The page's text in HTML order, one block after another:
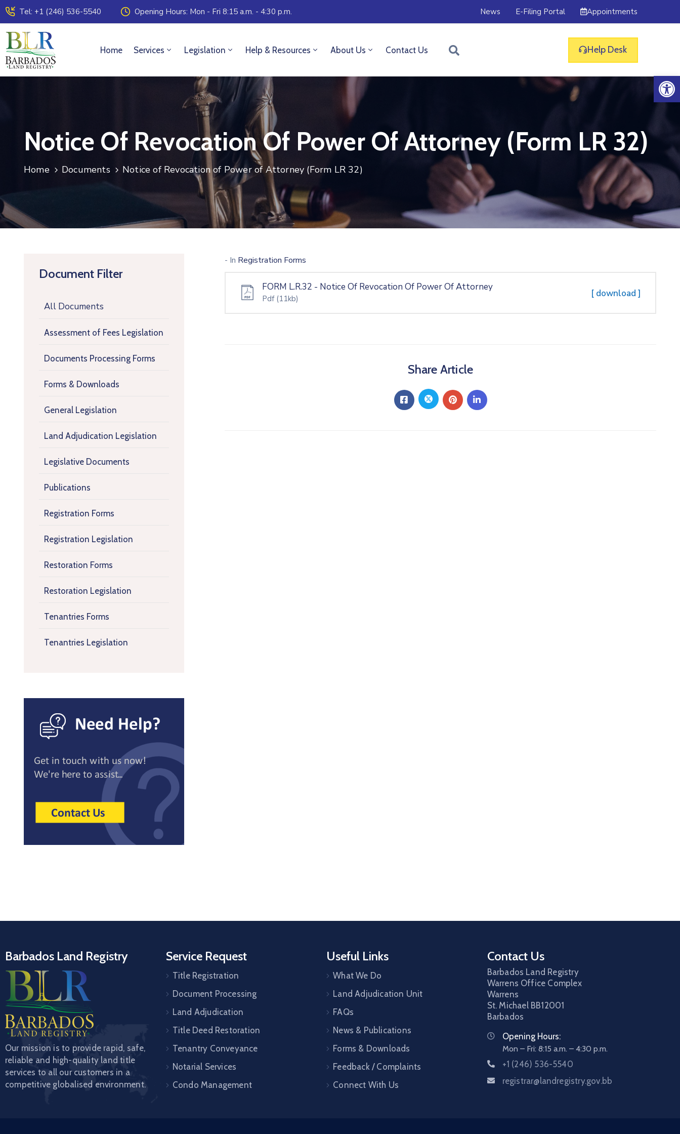
Tel: +1 (246) 536-5540 Opening Hours: Mon - Fri 8:15 a.m. - 4:30 p.m. News E-Filing Portal Appointments
Home Services Legislation Help & Resources About Us Contact Us Help Desk
Notice Of Revocation Of Power Of Attorney (Form LR 32)
Home Documents Notice of Revocation of Power of Attorney (Form LR 32)
Document Filter
All Documents
Assessment of Fees Legislation
Documents Processing Forms
Forms & Downloads
General Legislation
Land Adjudication Legislation
Legislative Documents
Publications
Registration Forms
Registration Legislation
Restoration Forms
Restoration Legislation
Tenantries Forms
Tenantries Legislation
- In Registration Forms
FORM L.R.32 - Notice Of Revocation Of Power Of Attorney
Pdf (11kb) [ download ]
Share Article
Barbados Land Registry
Our mission is to provide rapid, safe,
reliable and high-quality land title
services to all our customers in a
competitive globalised environment.
Service Request
Title Registration
Document Processing
Land Adjudication
Title Deed Restoration
Tenantry Conveyance
Notarial Services
Condo Management
Useful Links
What We Do
Land Adjudication Unit
FAQs
News & Publications
Forms & Downloads
Feedback / Complaints
Connect With Us
Contact Us
Barbados Land Registry
Warrens Office Complex
Warrens
St. Michael BB12001
Barbados
Opening Hours:
Mon – Fri: 8:15 a.m. – 4:30 p.m.
+1 (246) 536-5540
registrar@landregistry.gov.bb